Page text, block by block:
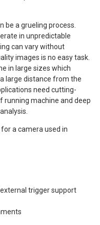
be a grueling process.
in unpredictable
can vary without
images is no easy task.
in large sizes which
large distance from the
need cutting-
running machine and deep
a camera used in
trigger support